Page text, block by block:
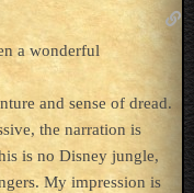
a wonderful
and sense of dread.
the narration is
is no Disney jungle,
My impression is